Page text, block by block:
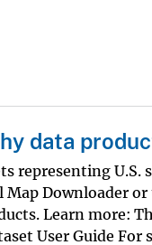
data
representing U.S.
Downloader
Learn more:
User Guide For